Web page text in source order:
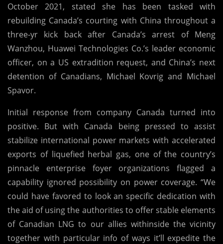
October 2021, stated she has been tasked with
rebuilding Canada’s courting with China throughout a
three-yr kick back after Canada’s arrest of Meng
Wanzhou, Huawei Technologies Co.’s leader economic
officer, on a US extradition request, and China’s next
detention of Canadians, Michael Kovrig and Michael
Spavor.
Initial response from company Canada turned into
positive. But with Canada being pressed to assist
stabilize international power markets with accelerated
exports of liquefied herbal gas, one of the country’s
pinnacle enterprise foyer organizations flagged a
capability ignored possibility on power coverage. “We
could have favored to look an specific dedication with
the aid of using the authorities to offer stable elements
of Canadian LNG to our allies withinside the vicinity
together with particular info of ways it’ll expedite the